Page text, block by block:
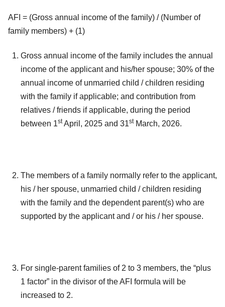
AFI = (Gross annual income of the family) / (Number of
family members) + (1)
Gross annual income of the family includes the annual
income of the applicant and his/her spouse; 30% of the
annual income of unmarried child / children residing
with the family if applicable; and contribution from
relatives / friends if applicable, during the period
between 1stApril, 2025 and 31stMarch, 2026.
The members of a family normally refer to the applicant,
his / her spouse, unmarried child / children residing
with the family and the dependent parent(s) who are
supported by the applicant and / or his / her spouse.
For single-parent families of 2 to 3 members, the “plus
1 factor” in the divisor of the AFI formula will be
increased to 2.